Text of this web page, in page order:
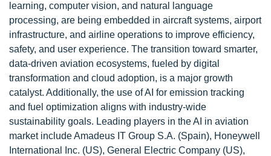
learning, computer vision, and natural language
processing, are being embedded in aircraft systems, airport
infrastructure, and airline operations to improve efficiency,
safety, and user experience. The transition toward smarter,
data-driven aviation ecosystems, fueled by digital
transformation and cloud adoption, is a major growth
catalyst. Additionally, the use of AI for emission tracking
and fuel optimization aligns with industry-wide
sustainability goals. Leading players in the AI in aviation
market include Amadeus IT Group S.A. (Spain), Honeywell
International Inc. (US), General Electric Company (US),